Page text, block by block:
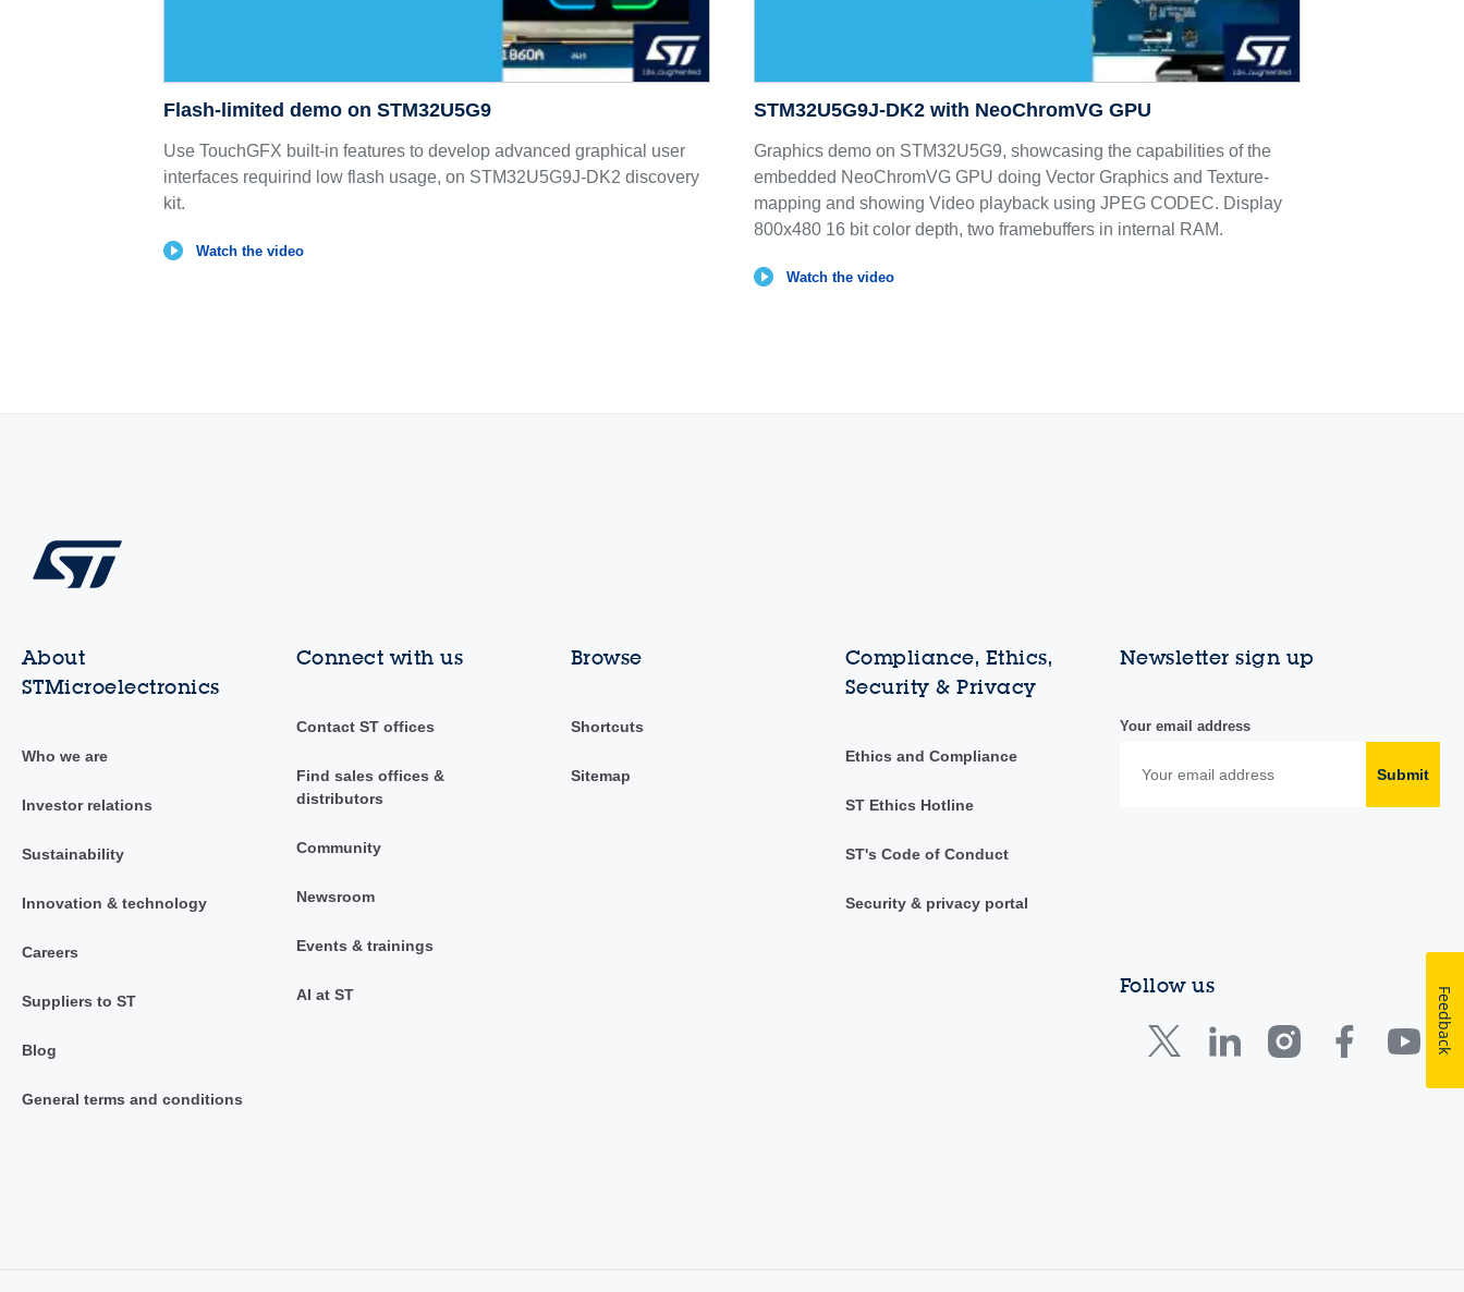
Flash-limited demo on STM32U5G9
Use TouchGFX built-in features to develop advanced graphical user
interfaces requirind low flash usage, on STM32U5G9J-DK2 discovery
kit.
Watch the video
STM32U5G9J-DK2 with NeoChromVG GPU
Graphics demo on STM32U5G9, showcasing the capabilities of the
embedded NeoChromVG GPU doing Vector Graphics and Texture-
mapping and showing Video playback using JPEG CODEC. Display
800x480 16 bit color depth, two framebuffers in internal RAM.
Watch the video
About
STMicroelectronics
Who we are
Investor relations
Sustainability
Innovation & technology
Careers
Suppliers to ST
Blog
General terms and conditions
Connect with us
Contact ST offices
Find sales offices &
distributors
Community
Newsroom
Events & trainings
AI at ST
Browse
Shortcuts
Sitemap
Compliance, Ethics,
Security & Privacy
Ethics and Compliance
ST Ethics Hotline
ST's Code of Conduct
Security & privacy portal
Newsletter sign up
Your email address
Submit
Follow us Feedback